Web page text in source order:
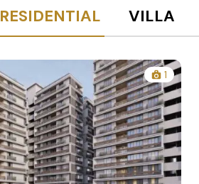
RESIDENTIAL VILLA
1